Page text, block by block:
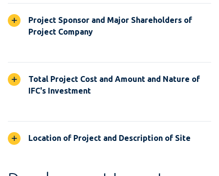
Project Sponsor and Major Shareholders of
Project Company
Total Project Cost and Amount and Nature of
IFC's Investment
Location of Project and Description of Site